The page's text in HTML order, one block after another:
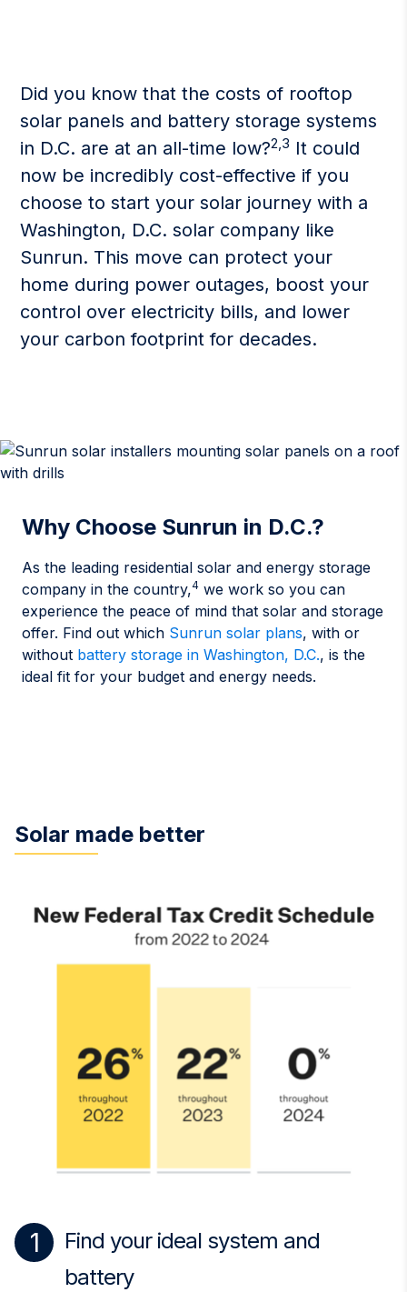
Did you know that the costs of rooftop
solar panels and battery storage systems
in D.C. are at an all-time low?2,3 It could
now be incredibly cost-effective if you
choose to start your solar journey with a
Washington, D.C. solar company like
Sunrun. This move can protect your
home during power outages, boost your
control over electricity bills, and lower
your carbon footprint for decades.
Why Choose Sunrun in D.C.?
As the leading residential solar and energy storage
company in the country,4 we work so you can
experience the peace of mind that solar and storage
offer. Find out which Sunrun solar plans, with or
without battery storage in Washington, D.C., is the
ideal fit for your budget and energy needs.
Solar made better
Find your ideal system and
battery